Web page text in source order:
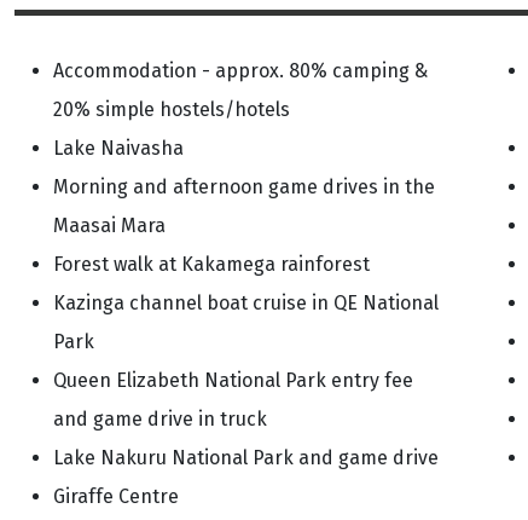
Accommodation - approx. 80% camping &
20% simple hostels/hotels
Lake Naivasha
Morning and afternoon game drives in the
Maasai Mara
Forest walk at Kakamega rainforest
Kazinga channel boat cruise in QE National
Park
Queen Elizabeth National Park entry fee
and game drive in truck
Lake Nakuru National Park and game drive
Giraffe Centre